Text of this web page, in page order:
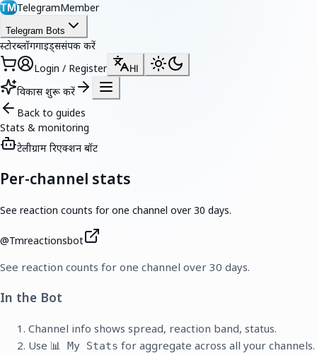
TMTelegramMember
Telegram Bots
स्टोरब्लॉगगाइड्ससंपर्क करें
Login / Register
HI
विकास शुरू करें
Back to guides
Stats & monitoring
टेलीग्राम रिएक्शन बॉट
Per-channel stats
See reaction counts for one channel over 30 days.
@Tmreactionsbot
See reaction counts for one channel over 30 days.
In the Bot
Channel info shows spread, reaction band, status.
Use 📊 My Stats for aggregate across all your channels.